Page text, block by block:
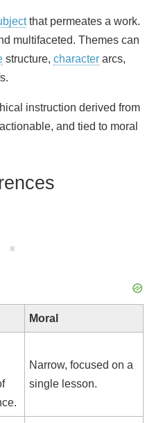
that permeates a work.
multifaceted. Themes can
structure, character arcs,
instruction derived from
and tied to moral
Moral
Narrow, focused on a
single lesson.